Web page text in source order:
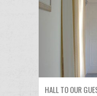
HALL TO OUR